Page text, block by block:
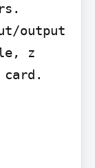
output
z
card.